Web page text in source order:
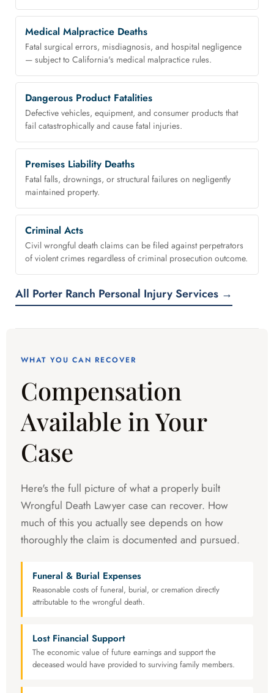
Medical Malpractice Deaths
Fatal surgical errors, misdiagnosis, and hospital negligence
— subject to California's medical malpractice rules.
Dangerous Product Fatalities
Defective vehicles, equipment, and consumer products that
fail catastrophically and cause fatal injuries.
Premises Liability Deaths
Fatal falls, drownings, or structural failures on negligently
maintained property.
Criminal Acts
Civil wrongful death claims can be filed against perpetrators
of violent crimes regardless of criminal prosecution outcome.
All Porter Ranch Personal Injury Services →
WHAT YOU CAN RECOVER
Compensation
Available in Your
Case
Here's the full picture of what a properly built
Wrongful Death Lawyer case can recover. How
much of this you actually see depends on how
thoroughly the claim is documented and pursued.
Funeral & Burial Expenses
Reasonable costs of funeral, burial, or cremation directly
attributable to the wrongful death.
Lost Financial Support
The economic value of future earnings and support the
deceased would have provided to surviving family members.